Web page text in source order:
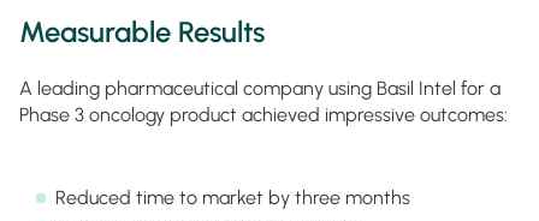
Measurable Results
A leading pharmaceutical company using Basil Intel for a
Phase 3 oncology product achieved impressive outcomes:
Reduced time to market by three months